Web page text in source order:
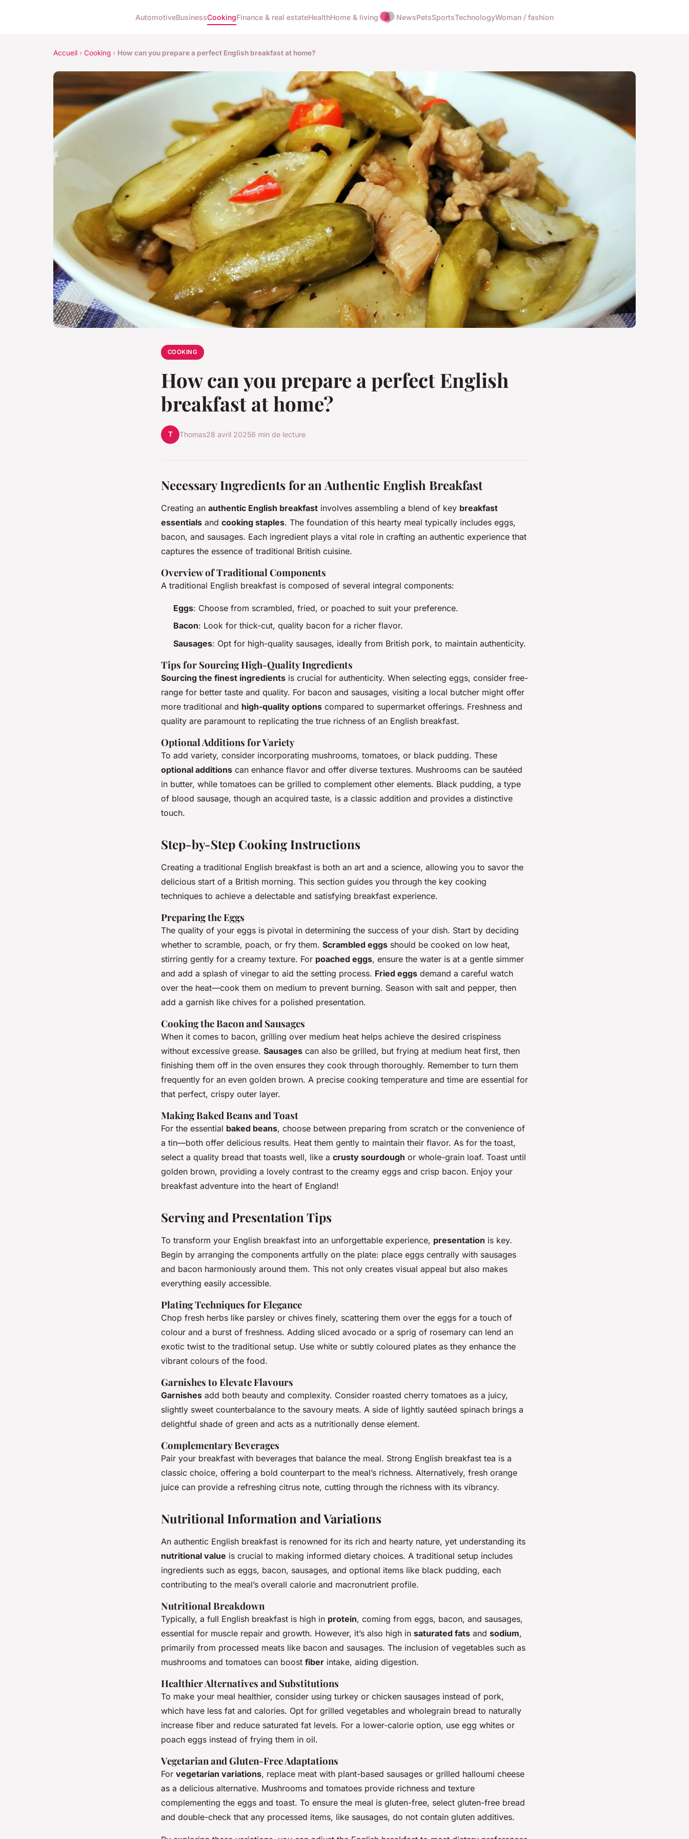
AutomotiveBusinessCookingFinance & real estateHealthHome & living NewsPetsSportsTechnologyWoman / fashion
Accueil › Cooking › How can you prepare a perfect English breakfast at home?
COOKING
How can you prepare a perfect English
breakfast at home?
T Thomas28 avril 20256 min de lecture
Necessary Ingredients for an Authentic English Breakfast
Creating an authentic English breakfast involves assembling a blend of key breakfast
essentials and cooking staples. The foundation of this hearty meal typically includes eggs,
bacon, and sausages. Each ingredient plays a vital role in crafting an authentic experience that
captures the essence of traditional British cuisine.
Overview of Traditional Components
A traditional English breakfast is composed of several integral components:
Eggs: Choose from scrambled, fried, or poached to suit your preference.
Bacon: Look for thick-cut, quality bacon for a richer flavor.
Sausages: Opt for high-quality sausages, ideally from British pork, to maintain authenticity.
Tips for Sourcing High-Quality Ingredients
Sourcing the finest ingredients is crucial for authenticity. When selecting eggs, consider free-
range for better taste and quality. For bacon and sausages, visiting a local butcher might offer
more traditional and high-quality options compared to supermarket offerings. Freshness and
quality are paramount to replicating the true richness of an English breakfast.
Optional Additions for Variety
To add variety, consider incorporating mushrooms, tomatoes, or black pudding. These
optional additions can enhance flavor and offer diverse textures. Mushrooms can be sautéed
in butter, while tomatoes can be grilled to complement other elements. Black pudding, a type
of blood sausage, though an acquired taste, is a classic addition and provides a distinctive
touch.
Step-by-Step Cooking Instructions
Creating a traditional English breakfast is both an art and a science, allowing you to savor the
delicious start of a British morning. This section guides you through the key cooking
techniques to achieve a delectable and satisfying breakfast experience.
Preparing the Eggs
The quality of your eggs is pivotal in determining the success of your dish. Start by deciding
whether to scramble, poach, or fry them. Scrambled eggs should be cooked on low heat,
stirring gently for a creamy texture. For poached eggs, ensure the water is at a gentle simmer
and add a splash of vinegar to aid the setting process. Fried eggs demand a careful watch
over the heat—cook them on medium to prevent burning. Season with salt and pepper, then
add a garnish like chives for a polished presentation.
Cooking the Bacon and Sausages
When it comes to bacon, grilling over medium heat helps achieve the desired crispiness
without excessive grease. Sausages can also be grilled, but frying at medium heat first, then
finishing them off in the oven ensures they cook through thoroughly. Remember to turn them
frequently for an even golden brown. A precise cooking temperature and time are essential for
that perfect, crispy outer layer.
Making Baked Beans and Toast
For the essential baked beans, choose between preparing from scratch or the convenience of
a tin—both offer delicious results. Heat them gently to maintain their flavor. As for the toast,
select a quality bread that toasts well, like a crusty sourdough or whole-grain loaf. Toast until
golden brown, providing a lovely contrast to the creamy eggs and crisp bacon. Enjoy your
breakfast adventure into the heart of England!
Serving and Presentation Tips
To transform your English breakfast into an unforgettable experience, presentation is key.
Begin by arranging the components artfully on the plate: place eggs centrally with sausages
and bacon harmoniously around them. This not only creates visual appeal but also makes
everything easily accessible.
Plating Techniques for Elegance
Chop fresh herbs like parsley or chives finely, scattering them over the eggs for a touch of
colour and a burst of freshness. Adding sliced avocado or a sprig of rosemary can lend an
exotic twist to the traditional setup. Use white or subtly coloured plates as they enhance the
vibrant colours of the food.
Garnishes to Elevate Flavours
Garnishes add both beauty and complexity. Consider roasted cherry tomatoes as a juicy,
slightly sweet counterbalance to the savoury meats. A side of lightly sautéed spinach brings a
delightful shade of green and acts as a nutritionally dense element.
Complementary Beverages
Pair your breakfast with beverages that balance the meal. Strong English breakfast tea is a
classic choice, offering a bold counterpart to the meal’s richness. Alternatively, fresh orange
juice can provide a refreshing citrus note, cutting through the richness with its vibrancy.
Nutritional Information and Variations
An authentic English breakfast is renowned for its rich and hearty nature, yet understanding its
nutritional value is crucial to making informed dietary choices. A traditional setup includes
ingredients such as eggs, bacon, sausages, and optional items like black pudding, each
contributing to the meal’s overall calorie and macronutrient profile.
Nutritional Breakdown
Typically, a full English breakfast is high in protein, coming from eggs, bacon, and sausages,
essential for muscle repair and growth. However, it’s also high in saturated fats and sodium,
primarily from processed meats like bacon and sausages. The inclusion of vegetables such as
mushrooms and tomatoes can boost fiber intake, aiding digestion.
Healthier Alternatives and Substitutions
To make your meal healthier, consider using turkey or chicken sausages instead of pork,
which have less fat and calories. Opt for grilled vegetables and wholegrain bread to naturally
increase fiber and reduce saturated fat levels. For a lower-calorie option, use egg whites or
poach eggs instead of frying them in oil.
Vegetarian and Gluten-Free Adaptations
For vegetarian variations, replace meat with plant-based sausages or grilled halloumi cheese
as a delicious alternative. Mushrooms and tomatoes provide richness and texture
complementing the eggs and toast. To ensure the meal is gluten-free, select gluten-free bread
and double-check that any processed items, like sausages, do not contain gluten additives.